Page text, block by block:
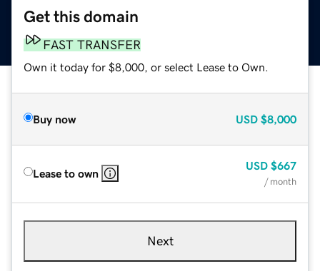
Get this domain
FAST TRANSFER
Own it today for $8,000, or select Lease to Own.
Buy now USD $8,000
Lease to own
USD $667
/ month
Next